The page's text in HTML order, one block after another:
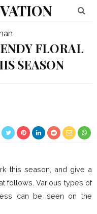
FLORAL
SEASON
this season, and give a
follows. Various types of
can be seen on the